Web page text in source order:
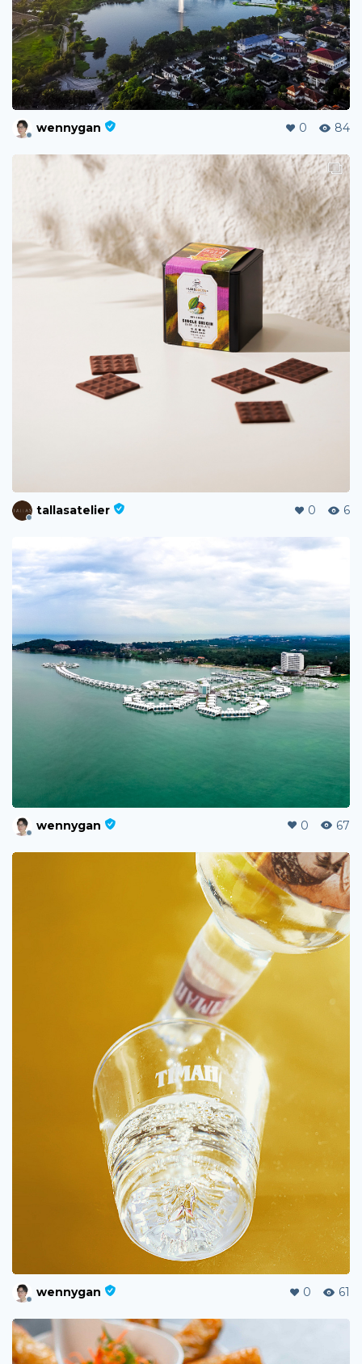
wennygan 0 84
tallasatelier 0 6
wennygan 0 67
wennygan 0 61